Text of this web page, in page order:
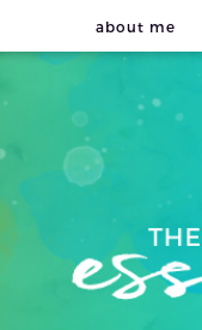
about me